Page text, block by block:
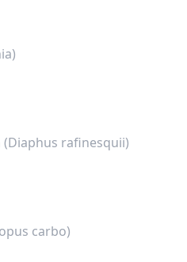
(Diaphus rafinesquii)
carbo)